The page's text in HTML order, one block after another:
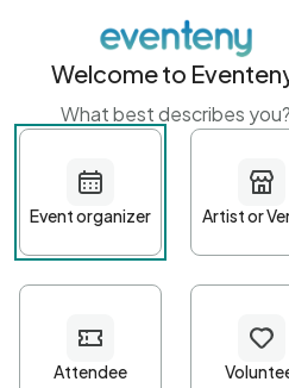
Get started with
First name
Password*
Welcome to
What best describes you?